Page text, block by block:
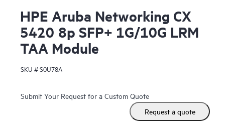
HPE Aruba Networking CX
5420 8p SFP+ 1G/10G LRM
TAA Module
SKU #S0U78A
Submit Your Request for a Custom Quote
Request a quote